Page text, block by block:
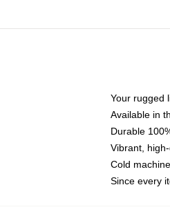
Your rugged
Available in
Durable
Vibrant,
Cold
Since every